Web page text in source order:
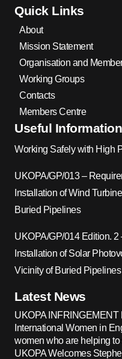
Quick Links
About
Mission Statement
Organisation and
Working Groups
Contacts
Members Centre
Useful Information
Working Safely with High
UKOPA/GP/013 –
Installation of Wind
Buried Pipelines
UKOPA/GP/014 Edition.
Installation of Solar
Vicinity of Buried Pipelines
Latest News
UKOPA INFRINGEMENT
International Women in
women who are helping
UKOPA Welcomes